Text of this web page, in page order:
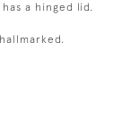
a hinged lid.